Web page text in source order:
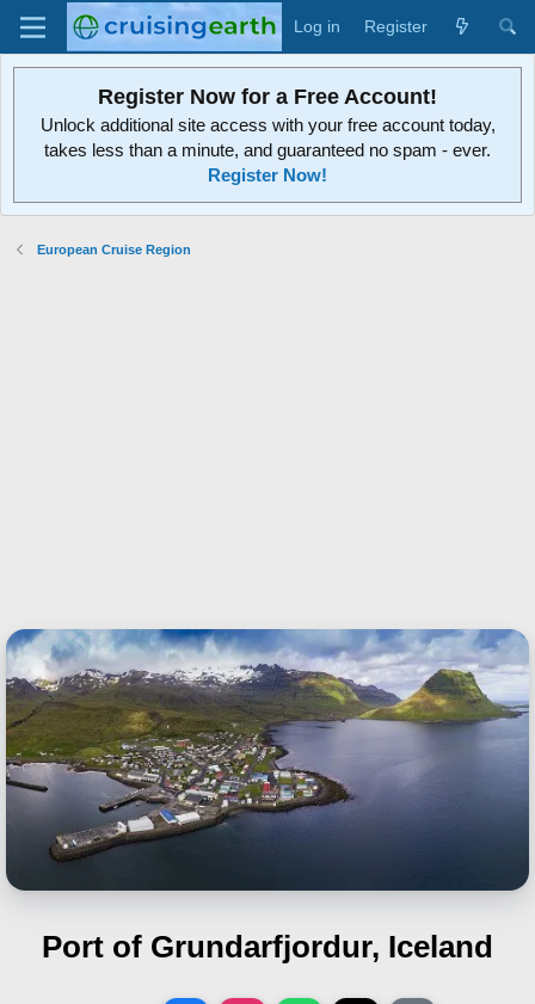
Log in Register
Register Now for a Free Account!
Unlock additional site access with your free account today,
takes less than a minute, and guaranteed no spam - ever.
Register Now!
European Cruise Region
Port of Grundarfjordur, Iceland